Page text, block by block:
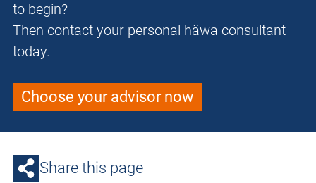
to begin?
Then contact your personal häwa consultant
today.
Choose your advisor now
Share this page